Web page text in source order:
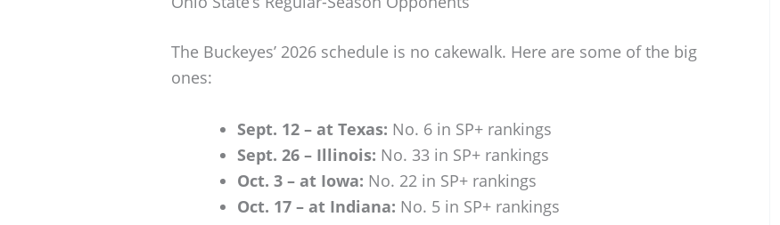
The Buckeyes’ 2026 schedule is no cakewalk. Here are some of the big
ones:
Sept. 12 – at Texas: No. 6 in SP+ rankings
Sept. 26 – Illinois: No. 33 in SP+ rankings
Oct. 3 – at Iowa: No. 22 in SP+ rankings
Oct. 17 – at Indiana: No. 5 in SP+ rankings